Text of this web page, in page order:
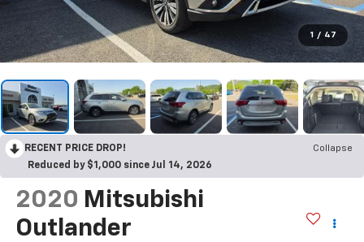
1 / 47
RECENT PRICE DROP!
Collapse
Reduced by $1,000 since Jul 14, 2026
2020 Mitsubishi
Outlander